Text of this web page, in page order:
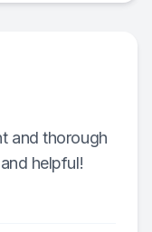
and thorough
helpful!